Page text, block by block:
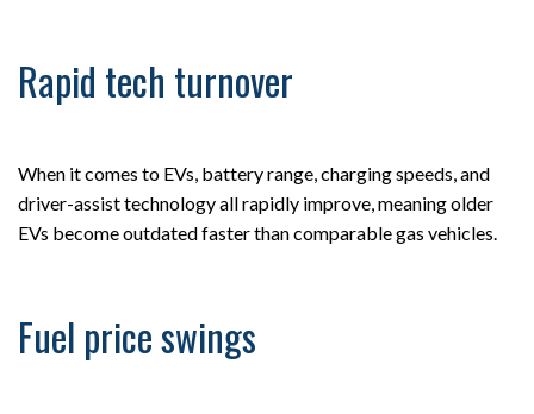
Rapid tech turnover
When it comes to EVs, battery range, charging speeds, and
driver-assist technology all rapidly improve, meaning older
EVs become outdated faster than comparable gas vehicles.
Fuel price swings